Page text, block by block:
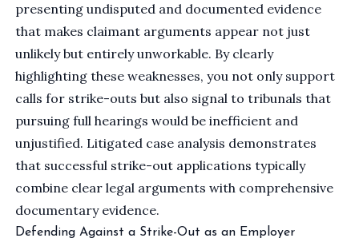
presenting undisputed and documented evidence
that makes claimant arguments appear not just
unlikely but entirely unworkable. By clearly
highlighting these weaknesses, you not only support
calls for strike-outs but also signal to tribunals that
pursuing full hearings would be inefficient and
unjustified. Litigated case analysis demonstrates
that successful strike-out applications typically
combine clear legal arguments with comprehensive
documentary evidence.
Defending Against a Strike-Out as an Employer